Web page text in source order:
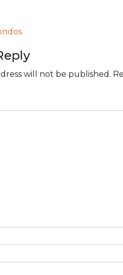
will not be published.